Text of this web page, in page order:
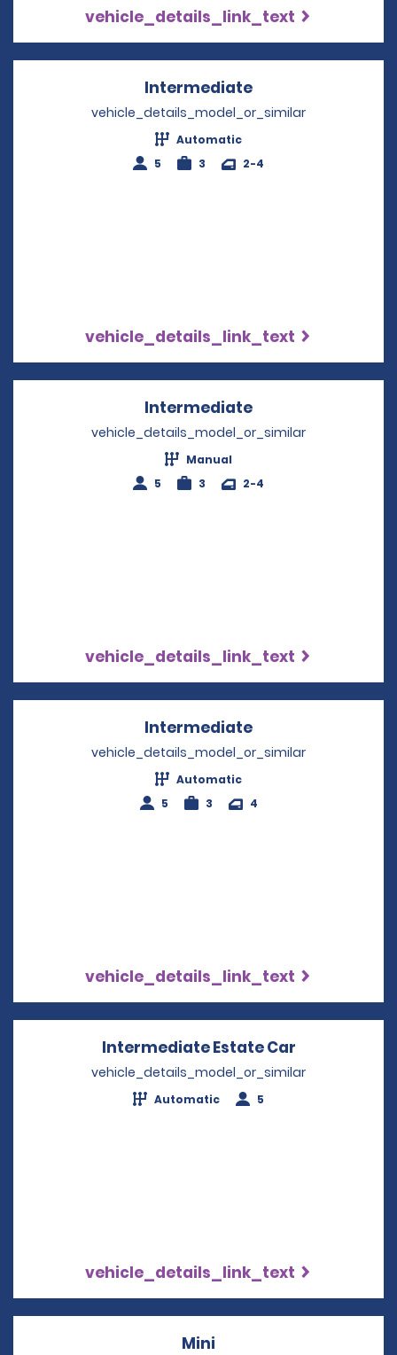
vehicle_details_link_text
Intermediate
vehicle_details_model_or_similar
Automatic
5
3 2-4
vehicle_details_link_text
Intermediate
vehicle_details_model_or_similar
Manual
5
3 2-4
vehicle_details_link_text
Intermediate
vehicle_details_model_or_similar
Automatic
5
3 4
vehicle_details_link_text
Intermediate Estate Car
vehicle_details_model_or_similar
Automatic 5
vehicle_details_link_text
Mini